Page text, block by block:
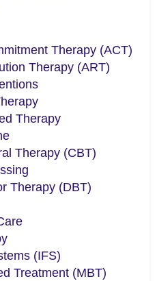
Therapy (ACT)
Therapy (ART)
Therapy
Therapy (CBT)
Therapy (DBT)
(IFS)
Treatment (MBT)